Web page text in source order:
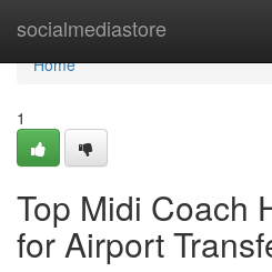
socialmediastore
Home
Home
1
Top Midi Coach
for Airport